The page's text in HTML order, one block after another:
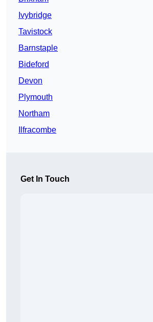
Ivybridge
Tavistock
Barnstaple
Bideford
Devon
Plymouth
Northam
Ilfracombe
Get In Touch